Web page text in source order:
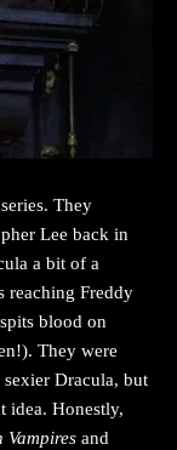
They
Lee back in
a bit of a
reaching Freddy
blood on
They were
Dracula, but
idea. Honestly,
Vampires and